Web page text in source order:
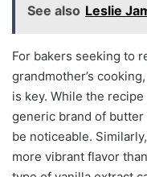
See also Leslie
For bakers seeking to
grandmother’s
is key. While the
generic brand of butter
be noticeable.
more vibrant flavor